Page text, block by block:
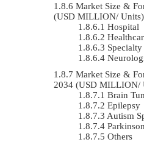
Market Size &
(USD MILLION/ Units)
Hospital
Market Size &
2034 (USD MILLION/
Brain
Epilepsy
Autism
Others